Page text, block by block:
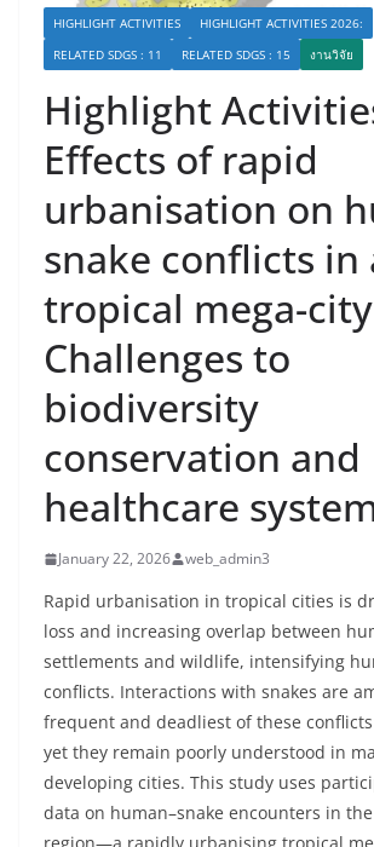
HIGHLIGHT ACTIVITIES
HIGHLIGHT ACTIVITIES 2026:
RELATED SDGS : 11
RELATED SDGS : 15 งานวิจัย
Highlight
Effects of rapid
urbanisation on
snake conflicts in
tropical mega-
Challenges to
biodiversity
conservation and
healthcare
January 22, 2026 web_admin3
Rapid urbanisation in tropical cities is
loss and increasing overlap between
settlements and wildlife, intensifying
conflicts. Interactions with snakes are
frequent and deadliest of these
yet they remain poorly understood in
developing cities. This study uses
data on human–snake encounters in